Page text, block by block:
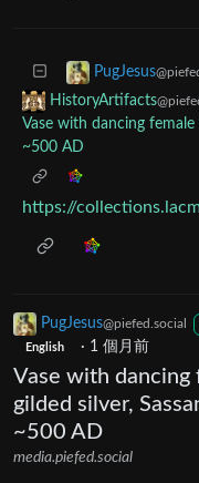
PugJesus
HistoryArtifacts
Vase with dancing female
~500 AD
https://
PugJesus@piefed.social
English · 1 個月前
Vase with dancing
gilded silver,
~500 AD
media.piefed.social